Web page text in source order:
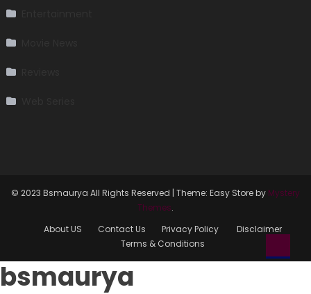
© 2023 Bsmaurya All Rights Reserved | Theme: Easy Store by Mystery
Themes.
About US
Contact Us Privacy Policy
Disclaimer
Terms & Conditions
bsmaurya